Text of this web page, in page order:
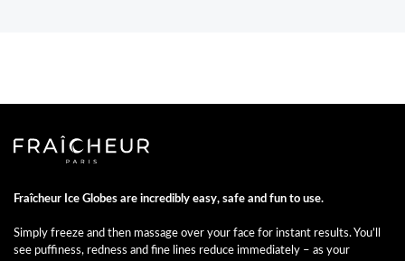
Fraîcheur Ice Globes are incredibly easy, safe and fun to use.
Simply freeze and then massage over your face for instant results. You’ll
see puffiness, redness and fine lines reduce immediately – as your